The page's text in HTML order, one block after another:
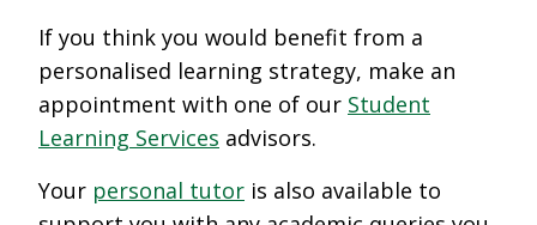
If you think you would benefit from a
personalised learning strategy, make an
appointment with one of our Student
Learning Services advisors.
Your personal tutor is also available to